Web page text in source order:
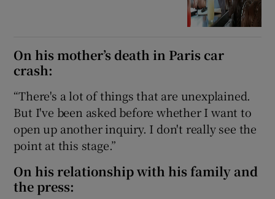
On his mother’s death in Paris car
crash:
“There's a lot of things that are unexplained.
But I've been asked before whether I want to
open up another inquiry. I don't really see the
point at this stage.”
On his relationship with his family and
the press: